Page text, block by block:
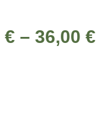
€ – 36,00 €